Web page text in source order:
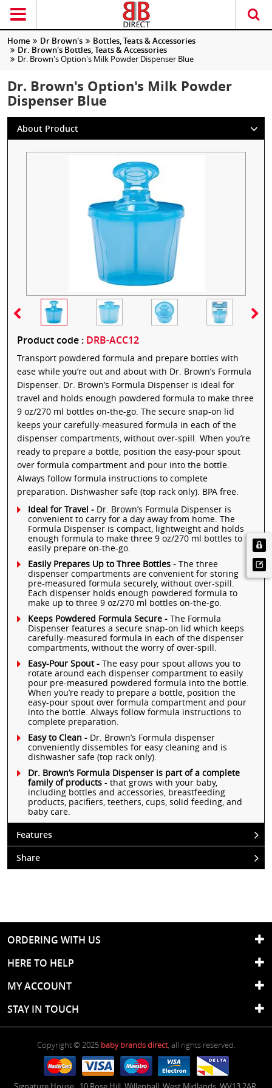
Home Dr Brown's
Bottles, Teats & Accessories
Dr. Brown's Bottles, Teats & Accessories
Dr. Brown's Option's Milk Powder Dispenser Blue
Dr. Brown's Option's Milk Powder
Dispenser Blue
About Product
Product code : DRB-ACC12
Transport powdered formula and prepare bottles with
ease while you’re out and about with Dr. Brown’s Formula
Dispenser. Dr. Brown’s Formula Dispenser is ideal for
travel and holds enough powdered formula to make three
9 oz/270 ml bottles on-the-go. The secure snap-on lid
keeps your carefully-measured formula in each of the
dispenser compartments, without over-spill. When you’re
ready to prepare a bottle, position the easy-pour spout
over formula compartment and pour into the bottle.
Always follow formula instructions to complete
preparation. Dishwasher safe (top rack only). BPA free.
Ideal for Travel - Dr. Brown’s Formula Dispenser is
convenient to carry for a day away from home. The
Formula Dispenser is compact, lightweight and holds
enough formula to make three 9 oz/270 ml bottles to
easily prepare on-the-go.
Easily Prepares Up to Three Bottles - The three
dispenser compartments are convenient for storing
pre-measured formula securely, without over-spill.
Each dispenser holds enough powdered formula to
make up to three 9 oz/270 ml bottles on-the-go.
Keeps Powdered Formula Secure - The Formula
Dispenser features a secure snap-on lid which keeps
carefully-measured formula in each of the dispenser
compartments, without the worry of over-spill.
Easy-Pour Spout - The easy pour spout allows you to
rotate around each dispenser compartment to easily
pour pre-measured powdered formula into the bottle.
When you’re ready to prepare a bottle, position the
easy-pour spout over formula compartment and pour
into the bottle. Always follow formula instructions to
complete preparation.
Easy to Clean - Dr. Brown’s Formula dispenser
conveniently dissembles for easy cleaning and is
dishwasher safe (top rack only).
Dr. Brown’s Formula Dispenser is part of a complete
family of products - that grows with your baby,
including bottles and accessories, breastfeeding
products, pacifiers, teethers, cups, solid feeding, and
baby care.
Features
Share
ORDERING WITH US
HERE TO HELP
MY ACCOUNT
STAY IN TOUCH
Copyright © 2025 baby brands direct, all rights reserved.